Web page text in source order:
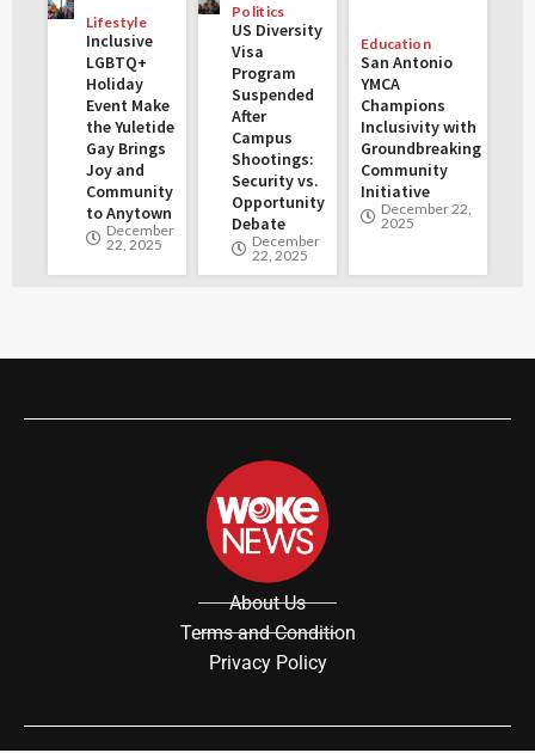
Lifestyle
Inclusive
LGBTQ+
Holiday
Event Make
the Yuletide
Gay Brings
Joy and
Community
to Anytown
December
22, 2025
Politics
US Diversity
Visa
Program
Suspended
After
Campus
Shootings:
Security vs.
Opportunity
Debate
December
22, 2025
Education
San Antonio
YMCA
Champions
Inclusivity with
Groundbreaking
Community
Initiative
December 22,
2025
About Us
Terms and Condition
Privacy Policy